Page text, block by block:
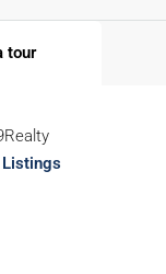
tour